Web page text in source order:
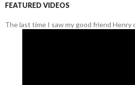
FEATURED VIDEOS
The last time I saw my good friend Henry